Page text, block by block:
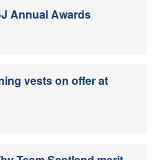
Annual Awards
vests on offer at